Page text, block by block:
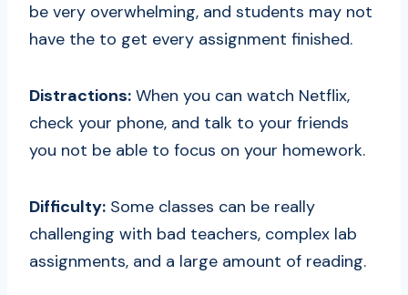
be very overwhelming, and students may not
have the to get every assignment finished.
Distractions: When you can watch Netflix,
check your phone, and talk to your friends
you not be able to focus on your homework.
Difficulty: Some classes can be really
challenging with bad teachers, complex lab
assignments, and a large amount of reading.